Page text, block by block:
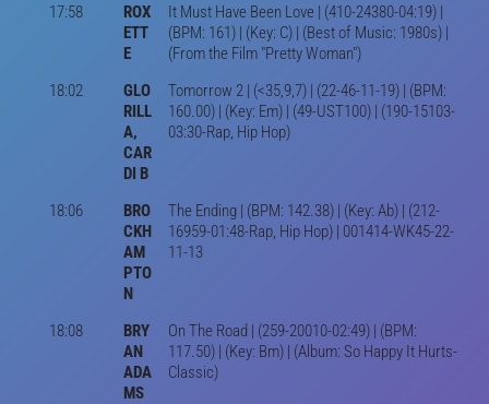
17:58
ROX
ETT
E
It Must Have Been Love | (410-24380-04:19) |
(BPM: 161) | (Key: C) | (Best of Music: 1980s) |
(From the Film "Pretty Woman")
18:02
GLO
RILL
A,
CAR
DI B
Tomorrow 2 | (<35,9,7) | (22-46-11-19) | (BPM:
160.00) | (Key: Em) | (49-UST100) | (190-15103-
03:30-Rap, Hip Hop)
18:06
BRO
CKH
AM
PTO
N
The Ending | (BPM: 142.38) | (Key: Ab) | (212-
16959-01:48-Rap, Hip Hop) | 001414-WK45-22-
11-13
18:08
BRY
AN
ADA
MS
On The Road | (259-20010-02:49) | (BPM:
117.50) | (Key: Bm) | (Album: So Happy It Hurts-
Classic)